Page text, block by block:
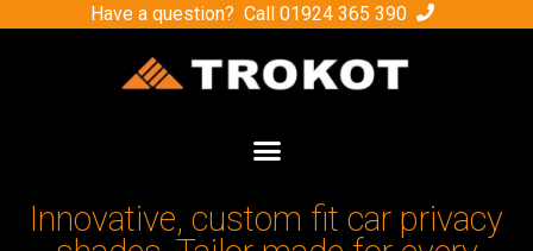
Have a question? Call 01924 365 390
Innovative, custom fit car privacy